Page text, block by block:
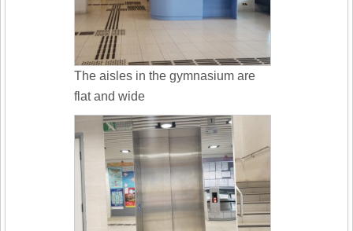
The aisles in the gymnasium are
flat and wide